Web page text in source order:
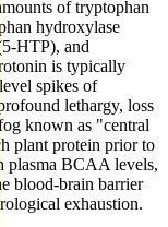
of tryptophan
hydroxylase
HTP), and
is typically
spikes of
lethargy, loss
known as "central
plant protein prior to
plasma BCAA levels,
blood-brain barrier
exhaustion.